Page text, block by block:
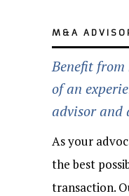
M&A
Benefit
of an
advisor and
As your
the best
transaction.